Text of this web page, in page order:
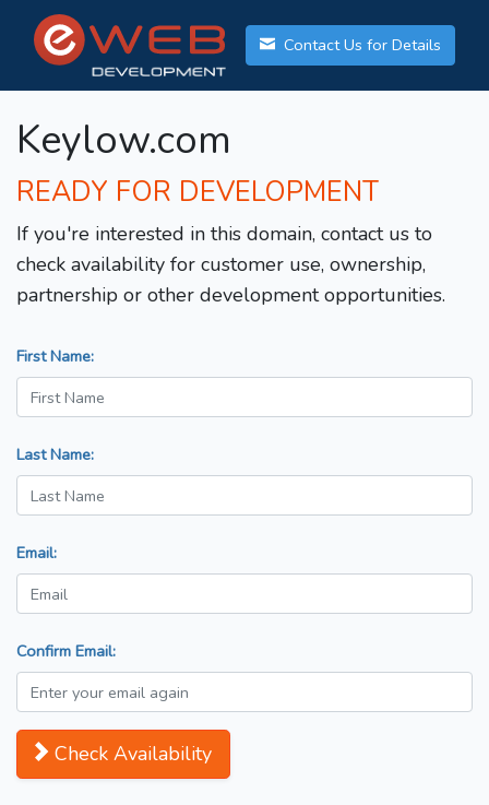
Contact Us for Details
Keylow.com
READY FOR DEVELOPMENT
If you're interested in this domain, contact us to
check availability for customer use, ownership,
partnership or other development opportunities.
First Name:
Last Name:
Email:
Confirm Email:
Check Availability